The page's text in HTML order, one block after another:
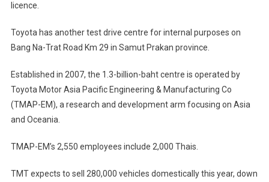
licence.
Toyota has another test drive centre for internal purposes on
Bang Na-Trat Road Km 29 in Samut Prakan province.
Established in 2007, the 1.3-billion-baht centre is operated by
Toyota Motor Asia Pacific Engineering & Manufacturing Co
(TMAP-EM), a research and development arm focusing on Asia
and Oceania.
TMAP-EM’s 2,550 employees include 2,000 Thais.
TMT expects to sell 280,000 vehicles domestically this year, down